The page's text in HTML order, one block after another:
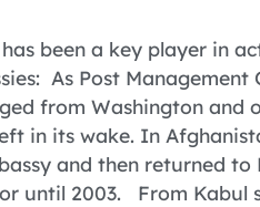
been a key player in
As Post
from Washington and
in its wake. In
and then returned
until 2003. From Kabul